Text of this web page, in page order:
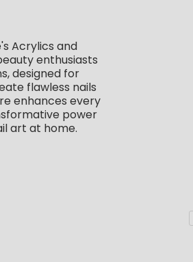
Acrylics and
enthusiasts
designed for
flawless nails
enhances every
power
art at home.